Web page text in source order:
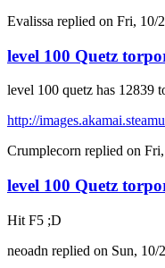
Evalissa replied on Fri, 10/
level 100 Quetz
level 100 quetz has 12839
http://
Crumplecorn replied on
level 100 Quetz
Hit F5 ;D
neoadn replied on Sun, 10/